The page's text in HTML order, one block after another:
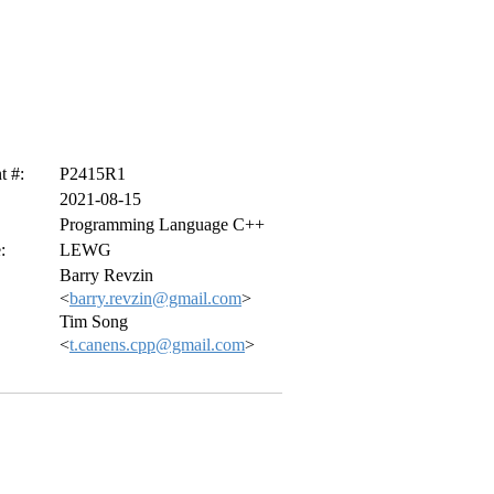
#:
P2415R1
2021-08-15
Programming Language C++
LEWG
Barry Revzin
<barry.revzin@gmail.com>
Tim Song
<t.canens.cpp@gmail.com>